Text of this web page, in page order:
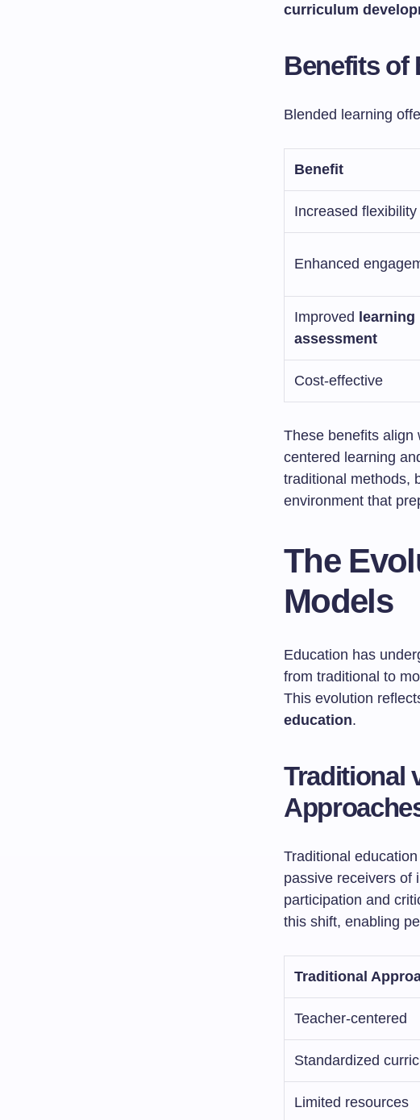
curriculum
Benefits of
Blended learning
Benefit
Increased flexibility
Enhanced
Improved learning
assessment
Cost-effective
These benefits align
centered learning
traditional methods,
environment that
The
Models
Education has
from traditional to
This evolution
education.
Traditional
Traditional
passive receivers of
participation and
this shift, enabling
Traditional
Teacher-centered
Standardized
Limited resources